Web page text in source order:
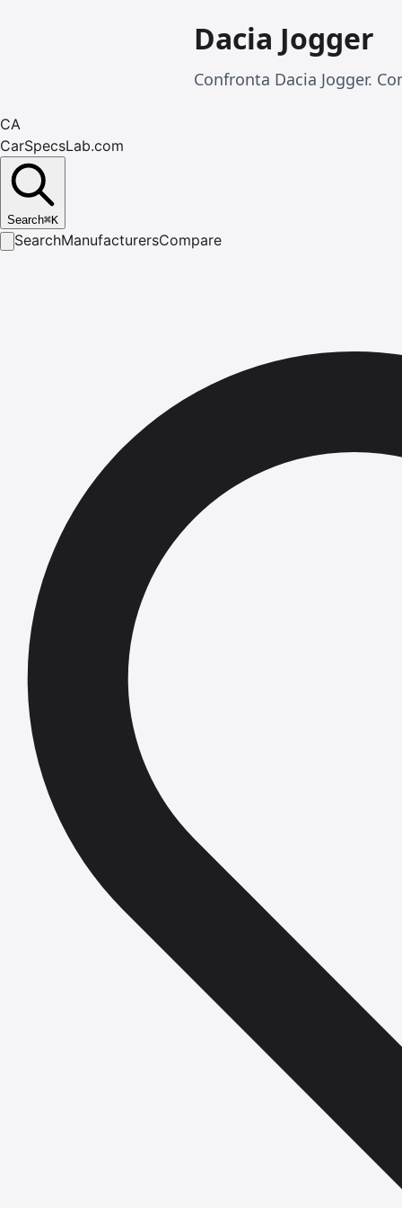
Dacia Jogger
Confronta Dacia Jogger.
CA
CarSpecsLab.com
Search⌘K
SearchManufacturersCompare